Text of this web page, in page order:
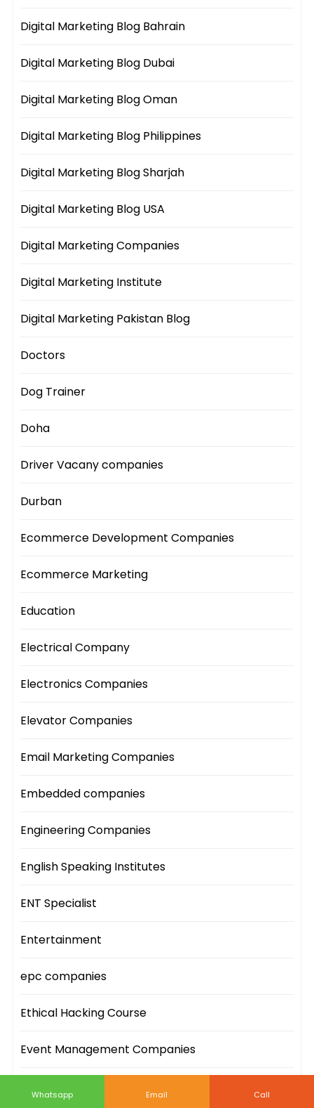
Digital Marketing Blog Bahrain
Digital Marketing Blog Dubai
Digital Marketing Blog Oman
Digital Marketing Blog Philippines
Digital Marketing Blog Sharjah
Digital Marketing Blog USA
Digital Marketing Companies
Digital Marketing Institute
Digital Marketing Pakistan Blog
Doctors
Dog Trainer
Doha
Driver Vacany companies
Durban
Ecommerce Development Companies
Ecommerce Marketing
Education
Electrical Company
Electronics Companies
Elevator Companies
Email Marketing Companies
Embedded companies
Engineering Companies
English Speaking Institutes
ENT Specialist
Entertainment
epc companies
Ethical Hacking Course
Event Management Companies
Whatsapp Email Call